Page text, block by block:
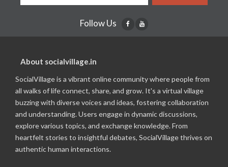
Follow Us
About socialvillage.in
SocialVillage is a vibrant online community where people from
all walks of life connect, share, and grow. It's a virtual village
buzzing with diverse voices and ideas, fostering collaboration
and understanding. Users engage in dynamic discussions,
explore various topics, and exchange knowledge. From
heartfelt stories to insightful debates, SocialVillage thrives on
authentic human interactions.